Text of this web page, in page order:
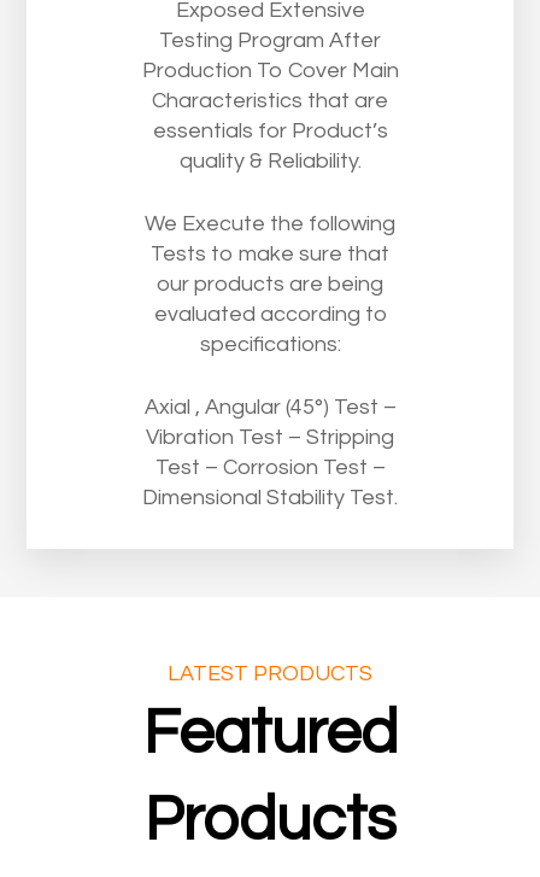
Exposed Extensive
Testing Program After
Production To Cover Main
Characteristics that are
essentials for Product’s
quality & Reliability.
We Execute the following
Tests to make sure that
our products are being
evaluated according to
specifications:
Axial , Angular (45°) Test –
Vibration Test – Stripping
Test – Corrosion Test –
Dimensional Stability Test.
LATEST PRODUCTS
Featured
Products